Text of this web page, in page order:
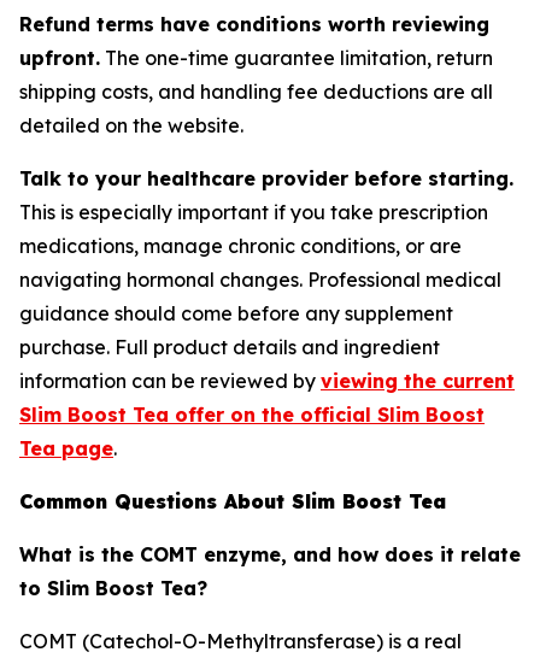
Refund terms have conditions worth reviewing
upfront. The one-time guarantee limitation, return
shipping costs, and handling fee deductions are all
detailed on the website.
Talk to your healthcare provider before starting.
This is especially important if you take prescription
medications, manage chronic conditions, or are
navigating hormonal changes. Professional medical
guidance should come before any supplement
purchase. Full product details and ingredient
information can be reviewed by viewing the current
Slim Boost Tea offer on the official Slim Boost
Tea page.
Common Questions About Slim Boost Tea
What is the COMT enzyme, and how does it relate
to Slim Boost Tea?
COMT (Catechol-O-Methyltransferase) is a real